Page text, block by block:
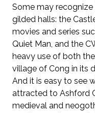
Some may
gilded halls: the
movies and series
Quiet Man, and the
heavy use of both
village of Cong in its
And it is easy to see
attracted to Ashford
medieval and